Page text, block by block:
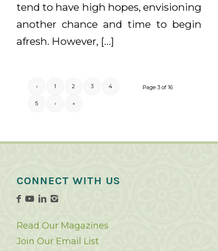
tend to have high hopes, envisioning
another chance and time to begin
afresh. However, […]
Page 3 of 16
‹ 1 2 3 4
5 › »
CONNECT WITH US
Read Our Magazines
Join Our Email List